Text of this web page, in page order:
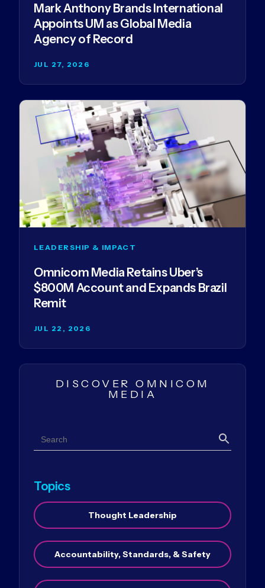
Mark Anthony Brands International
Appoints UM as Global Media
Agency of Record
JUL 27, 2026
LEADERSHIP & IMPACT
Omnicom Media Retains Uber’s
$800M Account and Expands Brazil
Remit
JUL 22, 2026
DISCOVER OMNICOM
MEDIA
Search
Search
Topics
Thought Leadership
Accountability, Standards, & Safety